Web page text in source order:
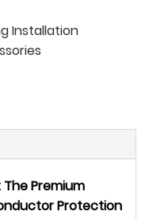
Installation
The Premium
Protection